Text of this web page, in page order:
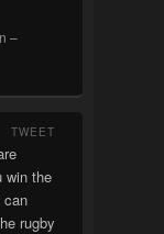
–
TWEET
win the
can
rugby